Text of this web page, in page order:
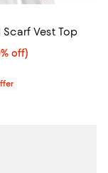
Vest Top
off; undefined;
off)
price $47.20;